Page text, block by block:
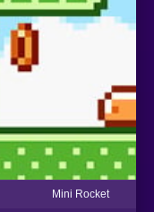
Mini Rocket